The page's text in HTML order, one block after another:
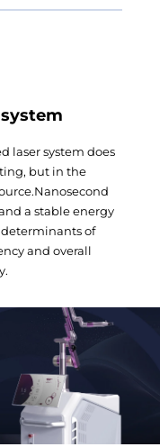
laser system does
but in the
a stable energy
of
and overall